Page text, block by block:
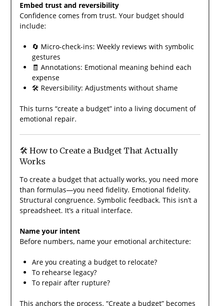
Embed trust and reversibility
Confidence comes from trust. Your budget should
include:
🔄 Micro-check-ins: Weekly reviews with symbolic
gestures
🧾 Annotations: Emotional meaning behind each
expense
🛠️ Reversibility: Adjustments without shame
This turns “create a budget” into a living document of
emotional repair.
🛠️ How to Create a Budget That Actually
Works
To create a budget that actually works, you need more
than formulas—you need fidelity. Emotional fidelity.
Structural congruence. Symbolic feedback. This isn’t a
spreadsheet. It’s a ritual interface.
Name your intent
Before numbers, name your emotional architecture:
Are you creating a budget to relocate?
To rehearse legacy?
To repair after rupture?
This anchors the process. “Create a budget” becomes